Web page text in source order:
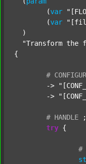
  	(
var
  	(
var
  )
"Transform the
{
#
	->
	->
# HANDLE
;
try {
#